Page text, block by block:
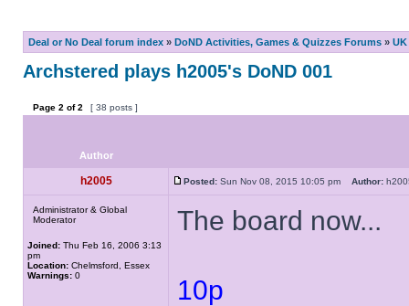
Deal or No Deal forum index » DoND Activities, Games & Quizzes Forums »
Archstered plays h2005's DoND 001
Page 2 of2 [ 38 posts ]
Author
h2005 Posted: Sun Nov 08, 2015 10:05 pm Author:
Administrator & Global
Moderator
Joined: Thu Feb 16, 2006 3:13
pm
Location: Chelmsford, Essex
Warnings: 0
The board now...
10p